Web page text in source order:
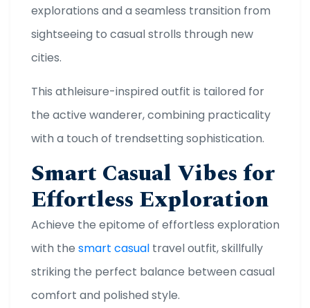
explorations and a seamless transition from
sightseeing to casual strolls through new
cities.
This athleisure-inspired outfit is tailored for
the active wanderer, combining practicality
with a touch of trendsetting sophistication.
Smart Casual Vibes for
Effortless Exploration
Achieve the epitome of effortless exploration
with the smart casual travel outfit, skillfully
striking the perfect balance between casual
comfort and polished style.